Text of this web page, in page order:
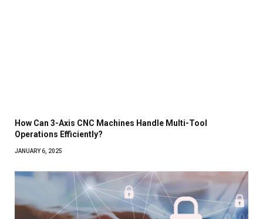
How Can 3-Axis CNC Machines Handle Multi-Tool
Operations Efficiently?
JANUARY 6, 2025